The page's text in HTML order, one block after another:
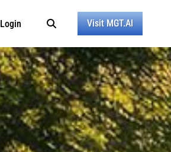
Login Visit MGT.AI